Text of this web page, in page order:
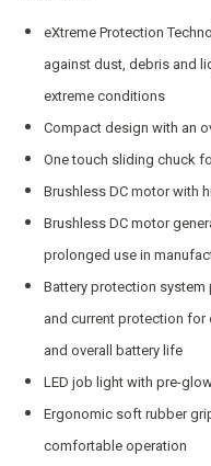
eXtreme Protection
against dust, debris and
extreme conditions
Compact design with an
One touch sliding chuck
Brushless DC motor with
Brushless DC motor
prolonged use in
Battery protection
and current protection for
and overall battery life
LED job light with pre-
Ergonomic soft rubber
comfortable operation